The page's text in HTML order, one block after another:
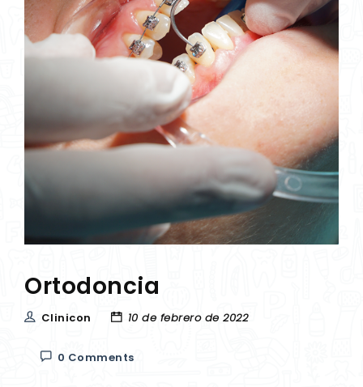
Ortodoncia
Clinicon 10 de febrero de 2022
0 Comments